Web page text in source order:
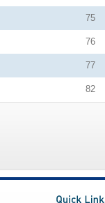
75
76
77
82